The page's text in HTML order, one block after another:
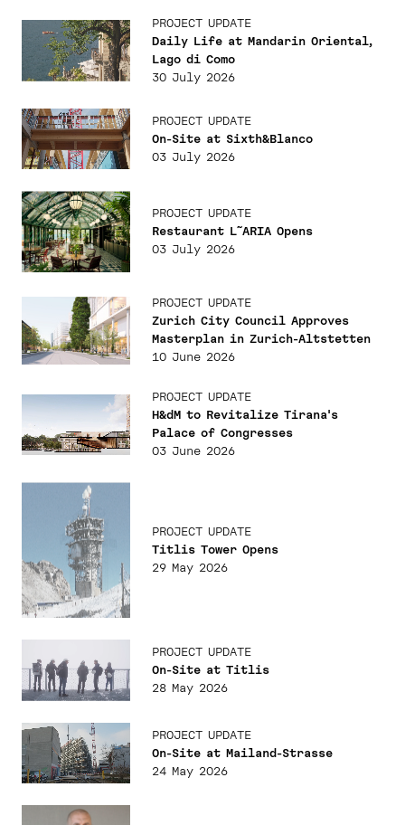
PROJECT UPDATE
Daily Life at Mandarin Oriental,
Lago di Como
30 July 2026
PROJECT UPDATE
On-Site at Sixth&Blanco
03 July 2026
PROJECT UPDATE
Restaurant L˜ARIA Opens
03 July 2026
PROJECT UPDATE
Zurich City Council Approves
Masterplan in Zurich-Altstetten
10 June 2026
PROJECT UPDATE
H&dM to Revitalize Tirana's
Palace of Congresses
03 June 2026
PROJECT UPDATE
Titlis Tower Opens
29 May 2026
PROJECT UPDATE
On-Site at Titlis
28 May 2026
PROJECT UPDATE
On-Site at Mailand-Strasse
24 May 2026